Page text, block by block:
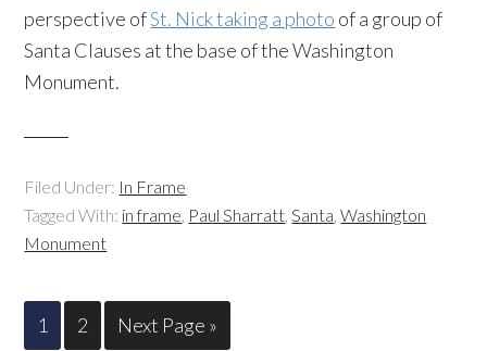
perspective ofSt. Nick taking a photo of a group of
Santa Clauses at the base of the Washington
Monument.
Filed Under: In Frame
Tagged With: in frame, Paul Sharratt,Santa,Washington
Monument
1 2 Next Page »